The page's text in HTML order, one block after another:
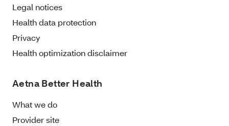
Legal notices
Health data protection
Privacy
Health optimization disclaimer
Aetna Better Health
What we do
Provider site